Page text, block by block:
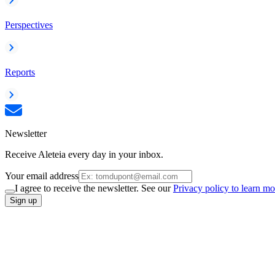
Perspectives
Reports
Newsletter
Receive Aleteia every day in your inbox.
Your email address
I agree to receive the newsletter. See ourPrivacy policy to learn
Sign up